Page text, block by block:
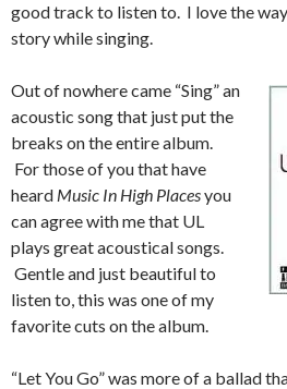
good track to listen to. I love the
story while singing.
Out of nowhere came “Sing” an
acoustic song that just put the
breaks on the entire album.
For those of you that have
heard Music In High Placesyou
can agree with me that UL
plays great acoustical songs.
Gentle and just beautiful to
listen to, this was one of my
favorite cuts on the album.
“Let You Go” was more of a ballad